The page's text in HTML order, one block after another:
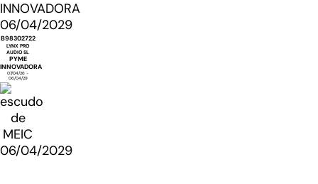
B98302722
LYNX PRO
AUDIO SL
PYME
INNOVADORA
07/04/26 -
06/04/29